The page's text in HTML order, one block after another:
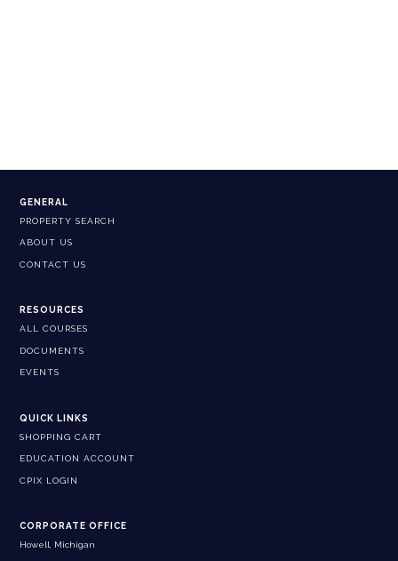
GENERAL
PROPERTY SEARCH
ABOUT US
CONTACT US
RESOURCES
ALL COURSES
DOCUMENTS
EVENTS
QUICK LINKS
SHOPPING CART
EDUCATION ACCOUNT
CPIX LOGIN
CORPORATE OFFICE
Howell, Michigan